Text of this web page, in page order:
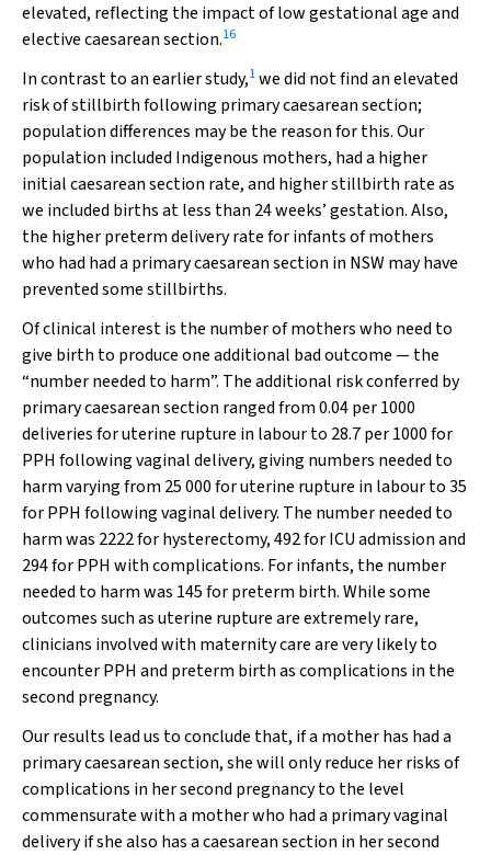
elevated, reflecting the impact of low gestational age and
elective caesarean section.16
In contrast to an earlier study,1we did not find an elevated
risk of stillbirth following primary caesarean section;
population differences may be the reason for this. Our
population included Indigenous mothers, had a higher
initial caesarean section rate, and higher stillbirth rate as
we included births at less than 24 weeks’ gestation. Also,
the higher preterm delivery rate for infants of mothers
who had had a primary caesarean section in NSW may have
prevented some stillbirths.
Of clinical interest is the number of mothers who need to
give birth to produce one additional bad outcome — the
“number needed to harm”. The additional risk conferred by
primary caesarean section ranged from 0.04 per 1000
deliveries for uterine rupture in labour to 28.7 per 1000 for
PPH following vaginal delivery, giving numbers needed to
harm varying from 25 000 for uterine rupture in labour to 35
for PPH following vaginal delivery. The number needed to
harm was 2222 for hysterectomy, 492 for ICU admission and
294 for PPH with complications. For infants, the number
needed to harm was 145 for preterm birth. While some
outcomes such as uterine rupture are extremely rare,
clinicians involved with maternity care are very likely to
encounter PPH and preterm birth as complications in the
second pregnancy.
Our results lead us to conclude that, if a mother has had a
primary caesarean section, she will only reduce her risks of
complications in her second pregnancy to the level
commensurate with a mother who had a primary vaginal
delivery if she also has a caesarean section in her second